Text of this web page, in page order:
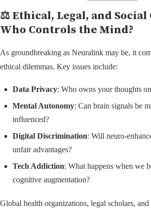
⚖️ Ethical, Legal, and Social
Who Controls the Mind?
As groundbreaking as Neuralink may be, it
ethical dilemmas. Key issues include:
Data Privacy: Who owns your thoughts
Mental Autonomy: Can brain signals be
influenced?
Digital Discrimination: Will neuro-
unfair advantages?
Tech Addiction: What happens when we
cognitive augmentation?
Global health organizations, legal scholars,